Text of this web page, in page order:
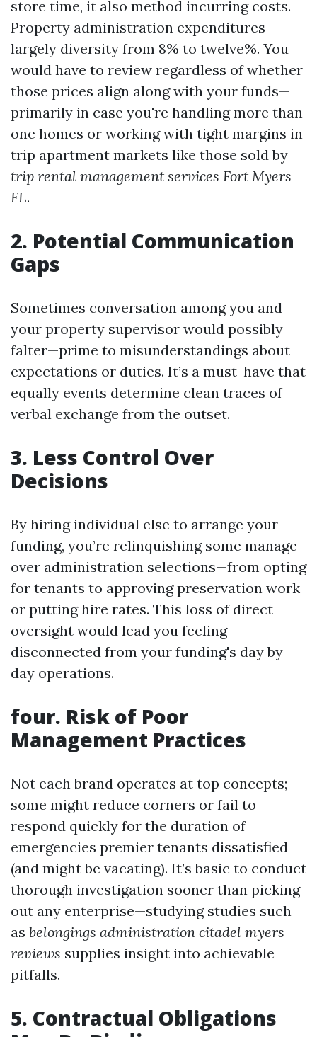
store time, it also method incurring costs.
Property administration expenditures
largely diversity from 8% to twelve%. You
would have to review regardless of whether
those prices align along with your funds—
primarily in case you're handling more than
one homes or working with tight margins in
trip apartment markets like those sold by
trip rental management services Fort Myers
FL.
2. Potential Communication
Gaps
Sometimes conversation among you and
your property supervisor would possibly
falter—prime to misunderstandings about
expectations or duties. It’s a must-have that
equally events determine clean traces of
verbal exchange from the outset.
3. Less Control Over
Decisions
By hiring individual else to arrange your
funding, you’re relinquishing some manage
over administration selections—from opting
for tenants to approving preservation work
or putting hire rates. This loss of direct
oversight would lead you feeling
disconnected from your funding's day by
day operations.
four. Risk of Poor
Management Practices
Not each brand operates at top concepts;
some might reduce corners or fail to
respond quickly for the duration of
emergencies premier tenants dissatisfied
(and might be vacating). It’s basic to conduct
thorough investigation sooner than picking
out any enterprise—studying studies such
as belongings administration citadel myers
reviews supplies insight into achievable
pitfalls.
5. Contractual Obligations